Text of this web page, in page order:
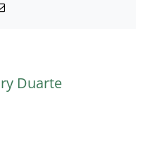
Email
Duarte